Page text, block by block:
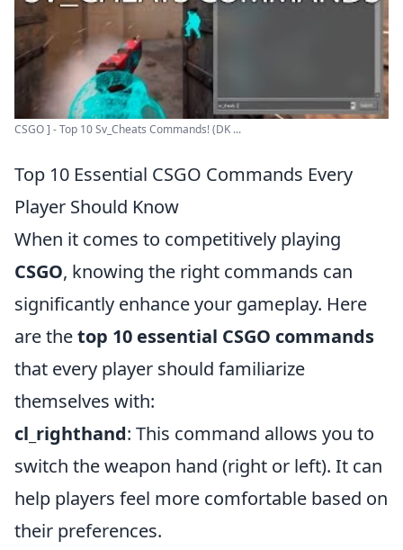
CSGO ] - Top 10 Sv_Cheats Commands! (DK ...
Top 10 Essential CSGO Commands Every
Player Should Know
When it comes to competitively playing
CSGO, knowing the right commands can
significantly enhance your gameplay. Here
are thetop 10 essential CSGO commands
that every player should familiarize
themselves with:
cl_righthand: This command allows you to
switch the weapon hand (right or left). It can
help players feel more comfortable based on
their preferences.